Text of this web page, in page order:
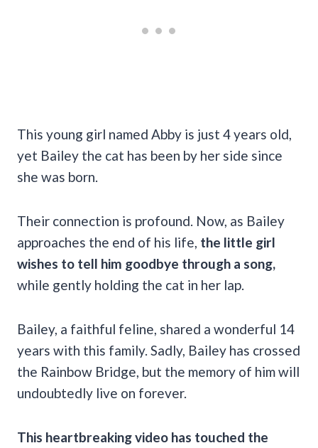
This young girl named Abby is just 4 years old,
yet Bailey the cat has been by her side since
she was born.
Their connection is profound. Now, as Bailey
approaches the end of his life, the little girl
wishes to tell him goodbye through a song,
while gently holding the cat in her lap.
Bailey, a faithful feline, shared a wonderful 14
years with this family. Sadly, Bailey has crossed
the Rainbow Bridge, but the memory of him will
undoubtedly live on forever.
This heartbreaking video has touched the